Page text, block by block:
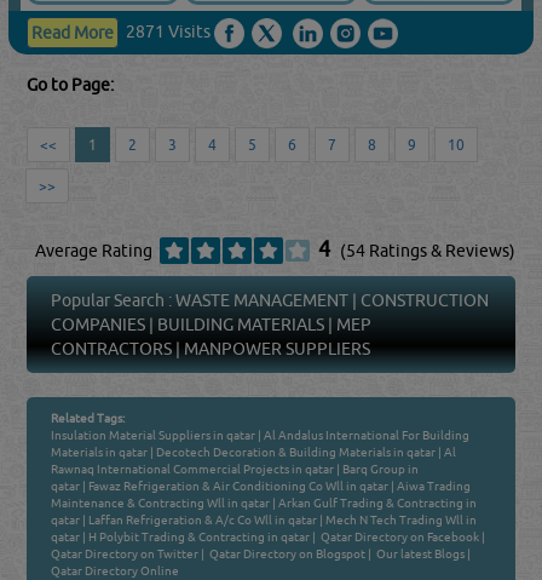
Read More 2871 Visits
Go to Page:
<< 1 2 3 4 5 6 7 8 9 10
>>
Average Rating 4 (54 Ratings & Reviews)
Popular Search :WASTE MANAGEMENT | CONSTRUCTION
COMPANIES | BUILDING MATERIALS | MEP
CONTRACTORS |MANPOWER SUPPLIERS
Related Tags:
Insulation Material Suppliers in qatar |Al Andalus International For Building
Materials in qatar | Decotech Decoration & Building Materials in qatar |Al
Rawnaq International Commercial Projects in qatar | Barq Group in
qatar | Fawaz Refrigeration & Air Conditioning Co Wll in qatar |Aiwa Trading
Maintenance & Contracting Wll in qatar |Arkan Gulf Trading & Contracting in
qatar | Laffan Refrigeration & A/c Co Wll in qatar |Mech N Tech Trading Wll in
qatar | H Polybit Trading & Contracting in qatar | Qatar Directory on Facebook |
Qatar Directory on Twitter | Qatar Directory on Blogspot | Our latest Blogs |
Qatar Directory Online